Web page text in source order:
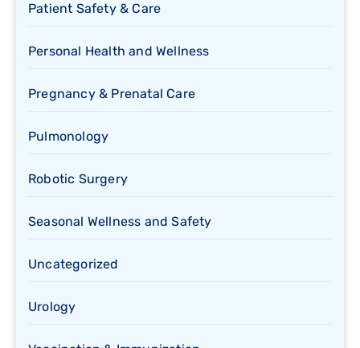
Patient Safety & Care
Personal Health and Wellness
Pregnancy & Prenatal Care
Pulmonology
Robotic Surgery
Seasonal Wellness and Safety
Uncategorized
Urology